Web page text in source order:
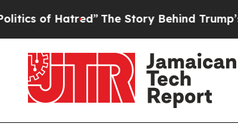
of Hatred”The Story Behind Trump’s